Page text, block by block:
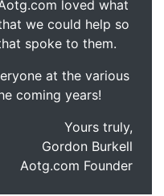
loved what
we could help so
spoke to them.
at the various
coming years!
Yours truly,
Gordon Burkell
Aotg.com Founder